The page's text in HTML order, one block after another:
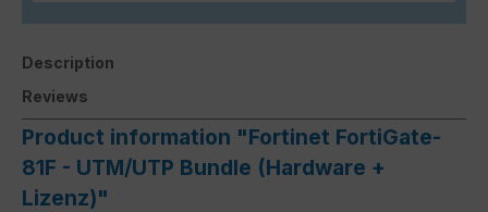
Description
Reviews
Product information "Fortinet FortiGate-
81F - UTM/UTP Bundle (Hardware +
Lizenz)"